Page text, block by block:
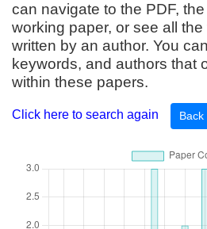
can navigate to the PDF,
working paper, or see all
written by an author. You
keywords, and authors that
within these papers.
Click here to search again